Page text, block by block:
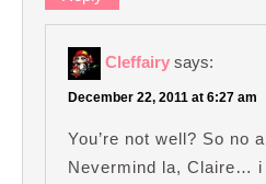
Cleffairy says:
December 22, 2011 at 6:27 am
You’re not well? So no
Nevermind la, Claire… i